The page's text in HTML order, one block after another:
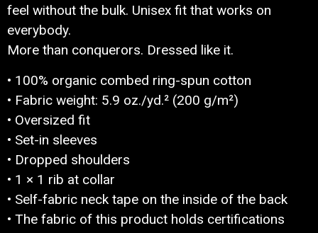
feel without the bulk. Unisex fit that works on
everybody.
More than conquerors. Dressed like it.
• 100% organic combed ring-spun cotton
• Fabric weight: 5.9 oz./yd.² (200 g/m²)
• Oversized fit
• Set-in sleeves
• Dropped shoulders
• 1 × 1 rib at collar
• Self-fabric neck tape on the inside of the back
• The fabric of this product holds certifications